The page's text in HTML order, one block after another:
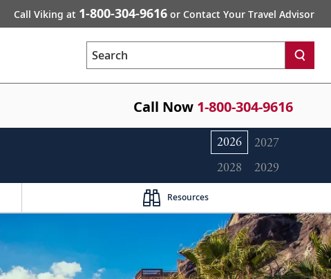
Call Viking at 1-800-304-9616 or Contact Your Travel Advisor
Search
Call Now 1-800-304-9616
2026
2027
2028
2029
Resources